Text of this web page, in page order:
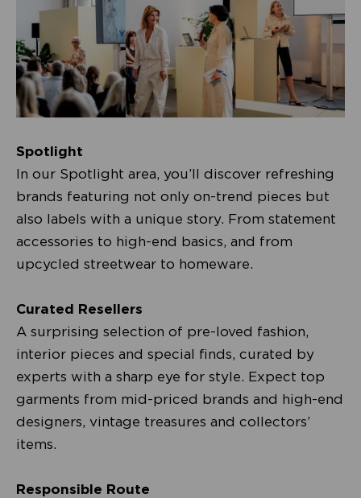
Spotlight
In our Spotlight area, you’ll discover refreshing
brands featuring not only on-trend pieces but
also labels with a unique story. From statement
accessories to high-end basics, and from
upcycled streetwear to homeware.
Curated Resellers
A surprising selection of pre-loved fashion,
interior pieces and special finds, curated by
experts with a sharp eye for style. Expect top
garments from mid-priced brands and high-end
designers, vintage treasures and collectors’
items.
Responsible Route